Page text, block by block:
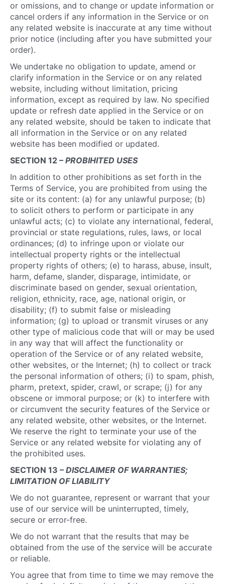
or omissions, and to change or update information or
cancel orders if any information in the Service or on
any related website is inaccurate at any time without
prior notice (including after you have submitted your
order).
We undertake no obligation to update, amend or
clarify information in the Service or on any related
website, including without limitation, pricing
information, except as required by law. No specified
update or refresh date applied in the Service or on
any related website, should be taken to indicate that
all information in the Service or on any related
website has been modified or updated.
SECTION 12 – PROBIHITED USES
In addition to other prohibitions as set forth in the
Terms of Service, you are prohibited from using the
site or its content: (a) for any unlawful purpose; (b)
to solicit others to perform or participate in any
unlawful acts; (c) to violate any international, federal,
provincial or state regulations, rules, laws, or local
ordinances; (d) to infringe upon or violate our
intellectual property rights or the intellectual
property rights of others; (e) to harass, abuse, insult,
harm, defame, slander, disparage, intimidate, or
discriminate based on gender, sexual orientation,
religion, ethnicity, race, age, national origin, or
disability; (f) to submit false or misleading
information; (g) to upload or transmit viruses or any
other type of malicious code that will or may be used
in any way that will affect the functionality or
operation of the Service or of any related website,
other websites, or the Internet; (h) to collect or track
the personal information of others; (i) to spam, phish,
pharm, pretext, spider, crawl, or scrape; (j) for any
obscene or immoral purpose; or (k) to interfere with
or circumvent the security features of the Service or
any related website, other websites, or the Internet.
We reserve the right to terminate your use of the
Service or any related website for violating any of
the prohibited uses.
SECTION 13 – DISCLAIMER OF WARRANTIES;
LIMITATION OF LIABILITY
We do not guarantee, represent or warrant that your
use of our service will be uninterrupted, timely,
secure or error-free.
We do not warrant that the results that may be
obtained from the use of the service will be accurate
or reliable.
You agree that from time to time we may remove the